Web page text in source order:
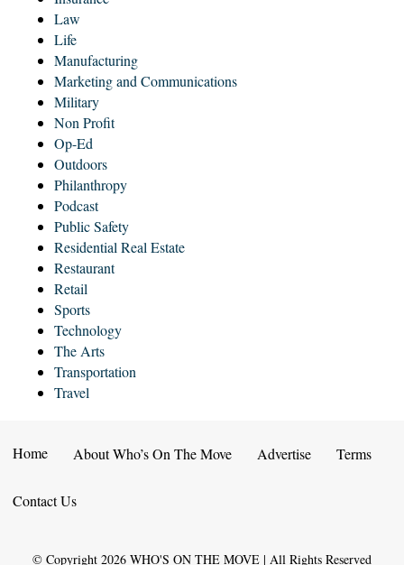
Law
Life
Manufacturing
Marketing and Communications
Military
Non Profit
Op-Ed
Outdoors
Philanthropy
Podcast
Public Safety
Residential Real Estate
Restaurant
Retail
Sports
Technology
The Arts
Transportation
Travel
Home About Who’s On The Move Advertise Terms
Contact Us
© Copyright 2026 WHO'S ON THE MOVE | All Rights Reserved